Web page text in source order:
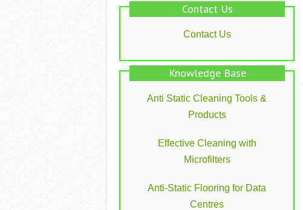
Contact Us
Contact Us
Knowledge Base
Anti Static Cleaning Tools &
Products
Effective Cleaning with
Microfilters
Anti-Static Flooring for Data
Centres